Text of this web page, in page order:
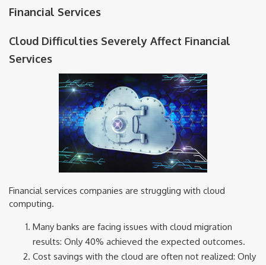
Financial Services
Cloud Difficulties Severely Affect Financial
Services
Financial services companies are struggling with cloud
computing.
Many banks are facing issues with cloud migration
results: Only 40% achieved the expected outcomes.
Cost savings with the cloud are often not realized: Only